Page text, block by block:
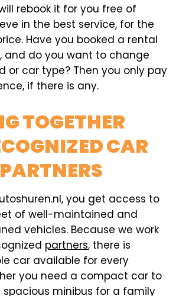
rebook it for you free of
in the best service, for the
Have you booked a rental
and do you want to change
or car type? Then you only pay
if there is any.
TOGETHER
CAR
you get access to
of well-maintained and
vehicles. Because we work
partners, there is
car available for every
you need a compact car to
spacious minibus for a family